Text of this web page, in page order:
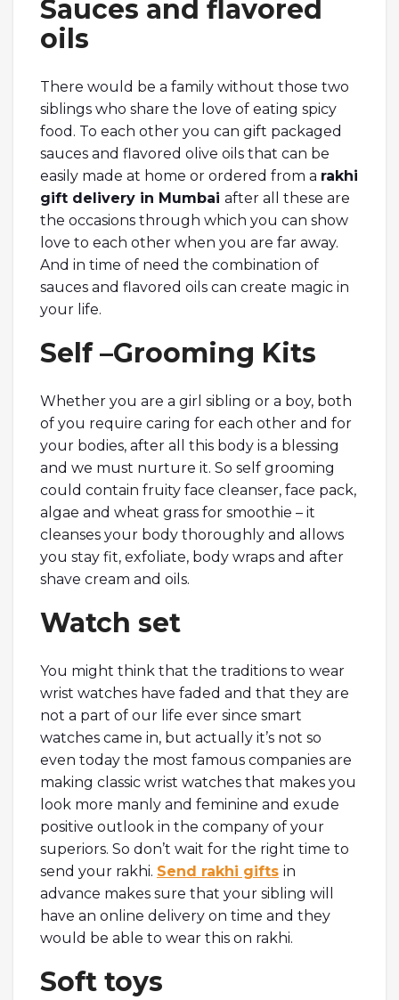
Sauces and flavored
oils
There would be a family without those two
siblings who share the love of eating spicy
food. To each other you can gift packaged
sauces and flavored olive oils that can be
easily made at home or ordered from a rakhi
gift delivery in Mumbai after all these are
the occasions through which you can show
love to each other when you are far away.
And in time of need the combination of
sauces and flavored oils can create magic in
your life.
Self –Grooming Kits
Whether you are a girl sibling or a boy, both
of you require caring for each other and for
your bodies, after all this body is a blessing
and we must nurture it. So self grooming
could contain fruity face cleanser, face pack,
algae and wheat grass for smoothie – it
cleanses your body thoroughly and allows
you stay fit, exfoliate, body wraps and after
shave cream and oils.
Watch set
You might think that the traditions to wear
wrist watches have faded and that they are
not a part of our life ever since smart
watches came in, but actually it’s not so
even today the most famous companies are
making classic wrist watches that makes you
look more manly and feminine and exude
positive outlook in the company of your
superiors. So don’t wait for the right time to
send your rakhi. Send rakhi gifts in
advance makes sure that your sibling will
have an online delivery on time and they
would be able to wear this on rakhi.
Soft toys